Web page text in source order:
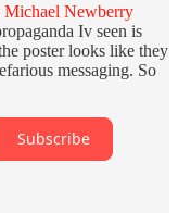
Newberry
Iv seen is
poster looks like they
messaging. So
Subscribe